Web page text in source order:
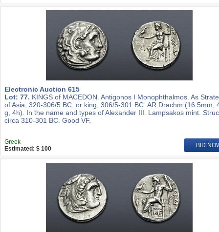
Electronic Auction 615
Lot: 77. KINGS of MACEDON. Antigonos I Monophthalmos. As
of Asia, 320-306/5 BC, or king, 306/5-301 BC. AR Drachm (16.5mm,
g, 4h). In the name and types of Alexander III. Lampsakos mint.
circa 310-301 BC. Good VF.
Greek
Estimated: $ 100
BID